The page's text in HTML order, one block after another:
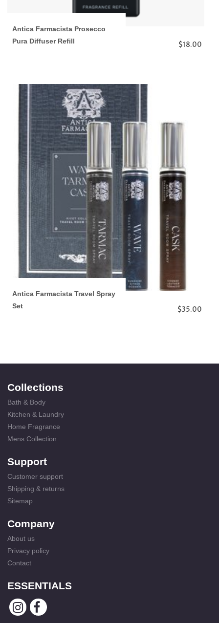
Antica Farmacista Prosecco
Pura Diffuser Refill
$18.00
Antica Farmacista Travel Spray
Set
$35.00
Collections
Bath & Body
Kitchen & Laundry
Home Fragrance
Mens Collection
Support
Customer support
Shipping & returns
Sitemap
Company
About us
Privacy policy
Contact
ESSENTIALS